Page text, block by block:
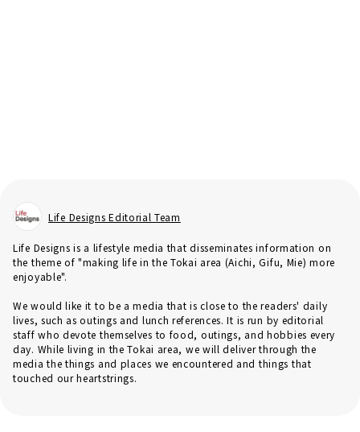
Life Designs Editorial Team
Life Designs is a lifestyle media that disseminates information on
the theme of "making life in the Tokai area (Aichi, Gifu, Mie) more
enjoyable".
We would like it to be a media that is close to the readers' daily
lives, such as outings and lunch references. It is run by editorial
staff who devote themselves to food, outings, and hobbies every
day. While living in the Tokai area, we will deliver through the
media the things and places we encountered and things that
touched our heartstrings.